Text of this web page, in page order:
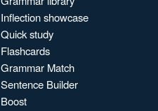
Inflection showcase
Quick study
Flashcards
Grammar Match
Sentence Builder
Boost